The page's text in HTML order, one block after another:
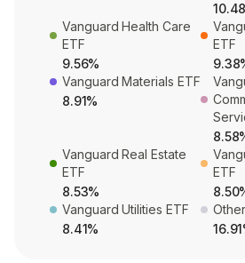
Vanguard Health Care
ETF
9.56%
ETF
Vanguard Materials ETF
8.91%
Vanguard Real Estate
ETF
8.53%
ETF
Vanguard Utilities ETF
8.41%